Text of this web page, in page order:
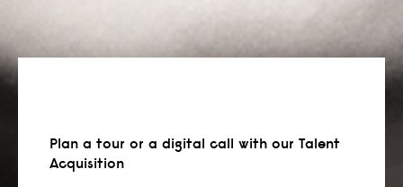
Plan a tour or a digital call with our Talent
Acquisition